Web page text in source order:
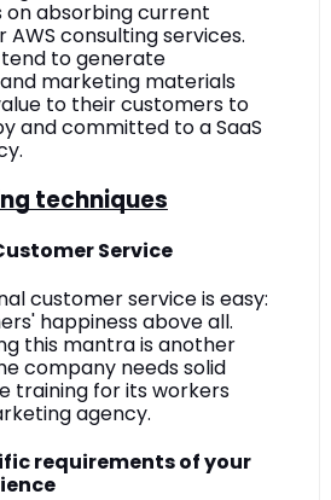
absorbing current
consulting services.
to generate
marketing materials
to their customers to
and committed to a SaaS
techniques
Service
customer service is easy:
happiness above all.
this mantra is another
company needs solid
training for its workers
agency.
requirements of your